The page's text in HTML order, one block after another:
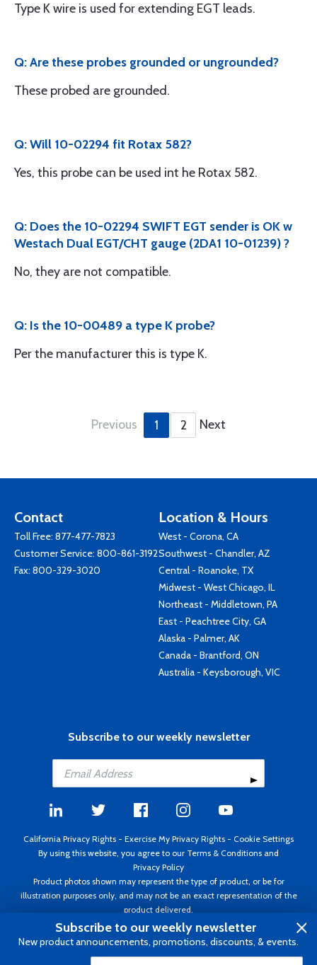
Type K wire is used for extending EGT leads.
Q: Are these probes grounded or ungrounded?
These probed are grounded.
Q: Will 10-02294 fit Rotax 582?
Yes, this probe can be used int he Rotax 582.
Q: Does the 10-02294 SWIFT EGT sender is OK w
Westach Dual EGT/CHT gauge (2DA1 10-01239) ?
No, they are not compatible.
Q: Is the 10-00489 a type K probe?
Per the manufacturer this is type K.
Previous 1 2 Next
Contact
Toll Free: 877-477-7823
Customer Service: 800-861-3192
Fax: 800-329-3020
Location & Hours
West - Corona, CA
Southwest - Chandler, AZ
Central - Roanoke, TX
Midwest - West Chicago, IL
Northeast - Middletown, PA
East - Peachtree City, GA
Alaska - Palmer, AK
Canada - Brantford, ON
Australia - Keysborough, VIC
Subscribe to our weekly newsletter
California Privacy Rights - Exercise My Privacy Rights - Cookie Settings
By using this website, you agree to our Terms & Conditions and
Privacy Policy
Product photos shown may represent the type of product, or be for
illustration purposes only, and may not be an exact representation of the
product delivered.
Copyright ©1995 - 2026 Aircraft Spruce ®. All rights reserved. Prices subject
to change without notice. Invoice currency USD.
Subscribe to our weekly newsletter
New product announcements, promotions, discounts, & events.